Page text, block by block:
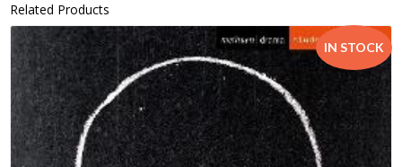
Related Products
IN STOCK